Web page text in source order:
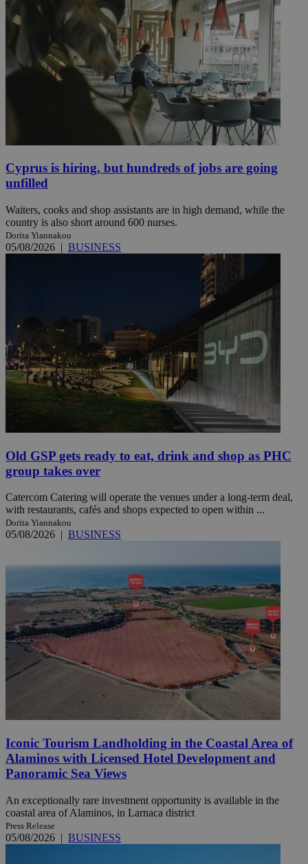
Cyprus is hiring, but hundreds of jobs are going
unfilled
Waiters, cooks and shop assistants are in high demand, while the
country is also short around 600 nurses.
Dorita Yiannakou
05/08/2026 | BUSINESS
Old GSP gets ready to eat, drink and shop as PHC
group takes over
Catercom Catering will operate the venues under a long-term deal,
with restaurants, cafés and shops expected to open within ...
Dorita Yiannakou
05/08/2026 | BUSINESS
Iconic Tourism Landholding in the Coastal Area of
Alaminos with Licensed Hotel Development and
Panoramic Sea Views
An exceptionally rare investment opportunity is available in the
coastal area of Alaminos, in Larnaca district
Press Release
05/08/2026 | BUSINESS